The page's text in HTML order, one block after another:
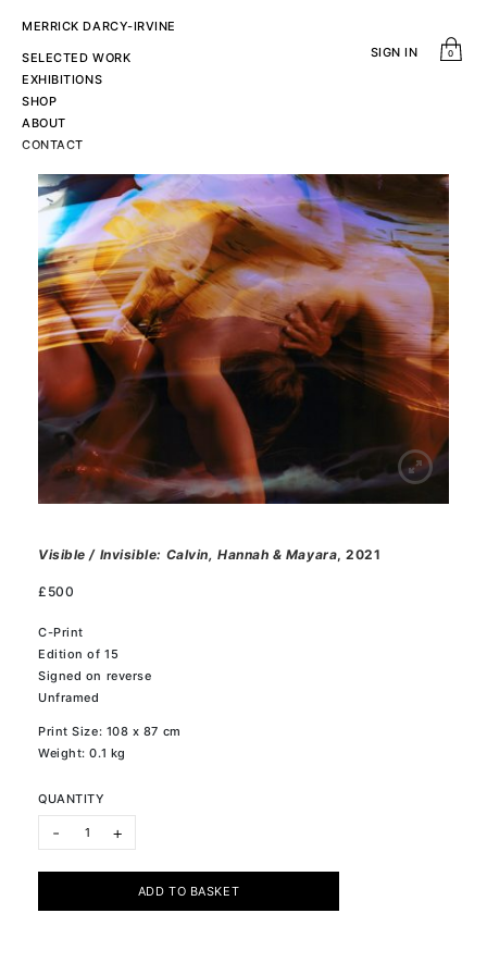
MERRICK DARCY-IRVINE
SELECTED WORK
EXHIBITIONS
SHOP
ABOUT
CONTACT
SIGN IN 0
Visible / Invisible: Calvin, Hannah & Mayara, 2021
£ 500
C-Print
Edition of 15
Signed on reverse
Unframed
Print Size: 108 x 87 cm
Weight: 0.1 kg
QUANTITY
- Visible / Invisible: Calvin, Hannah & Mayara quantity
+
ADD TO BASKET